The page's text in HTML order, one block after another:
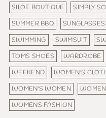
SILOE BOUTIQUE
SIMPLY
SUMMER BBQ
SUNGLASSES
SWIMMING
SWIMSUIT
TOMS SHOES
WARDROBE
WEEKEND
WOMEN'S
WOMEN'S WOMEN
WOMENS FASHION